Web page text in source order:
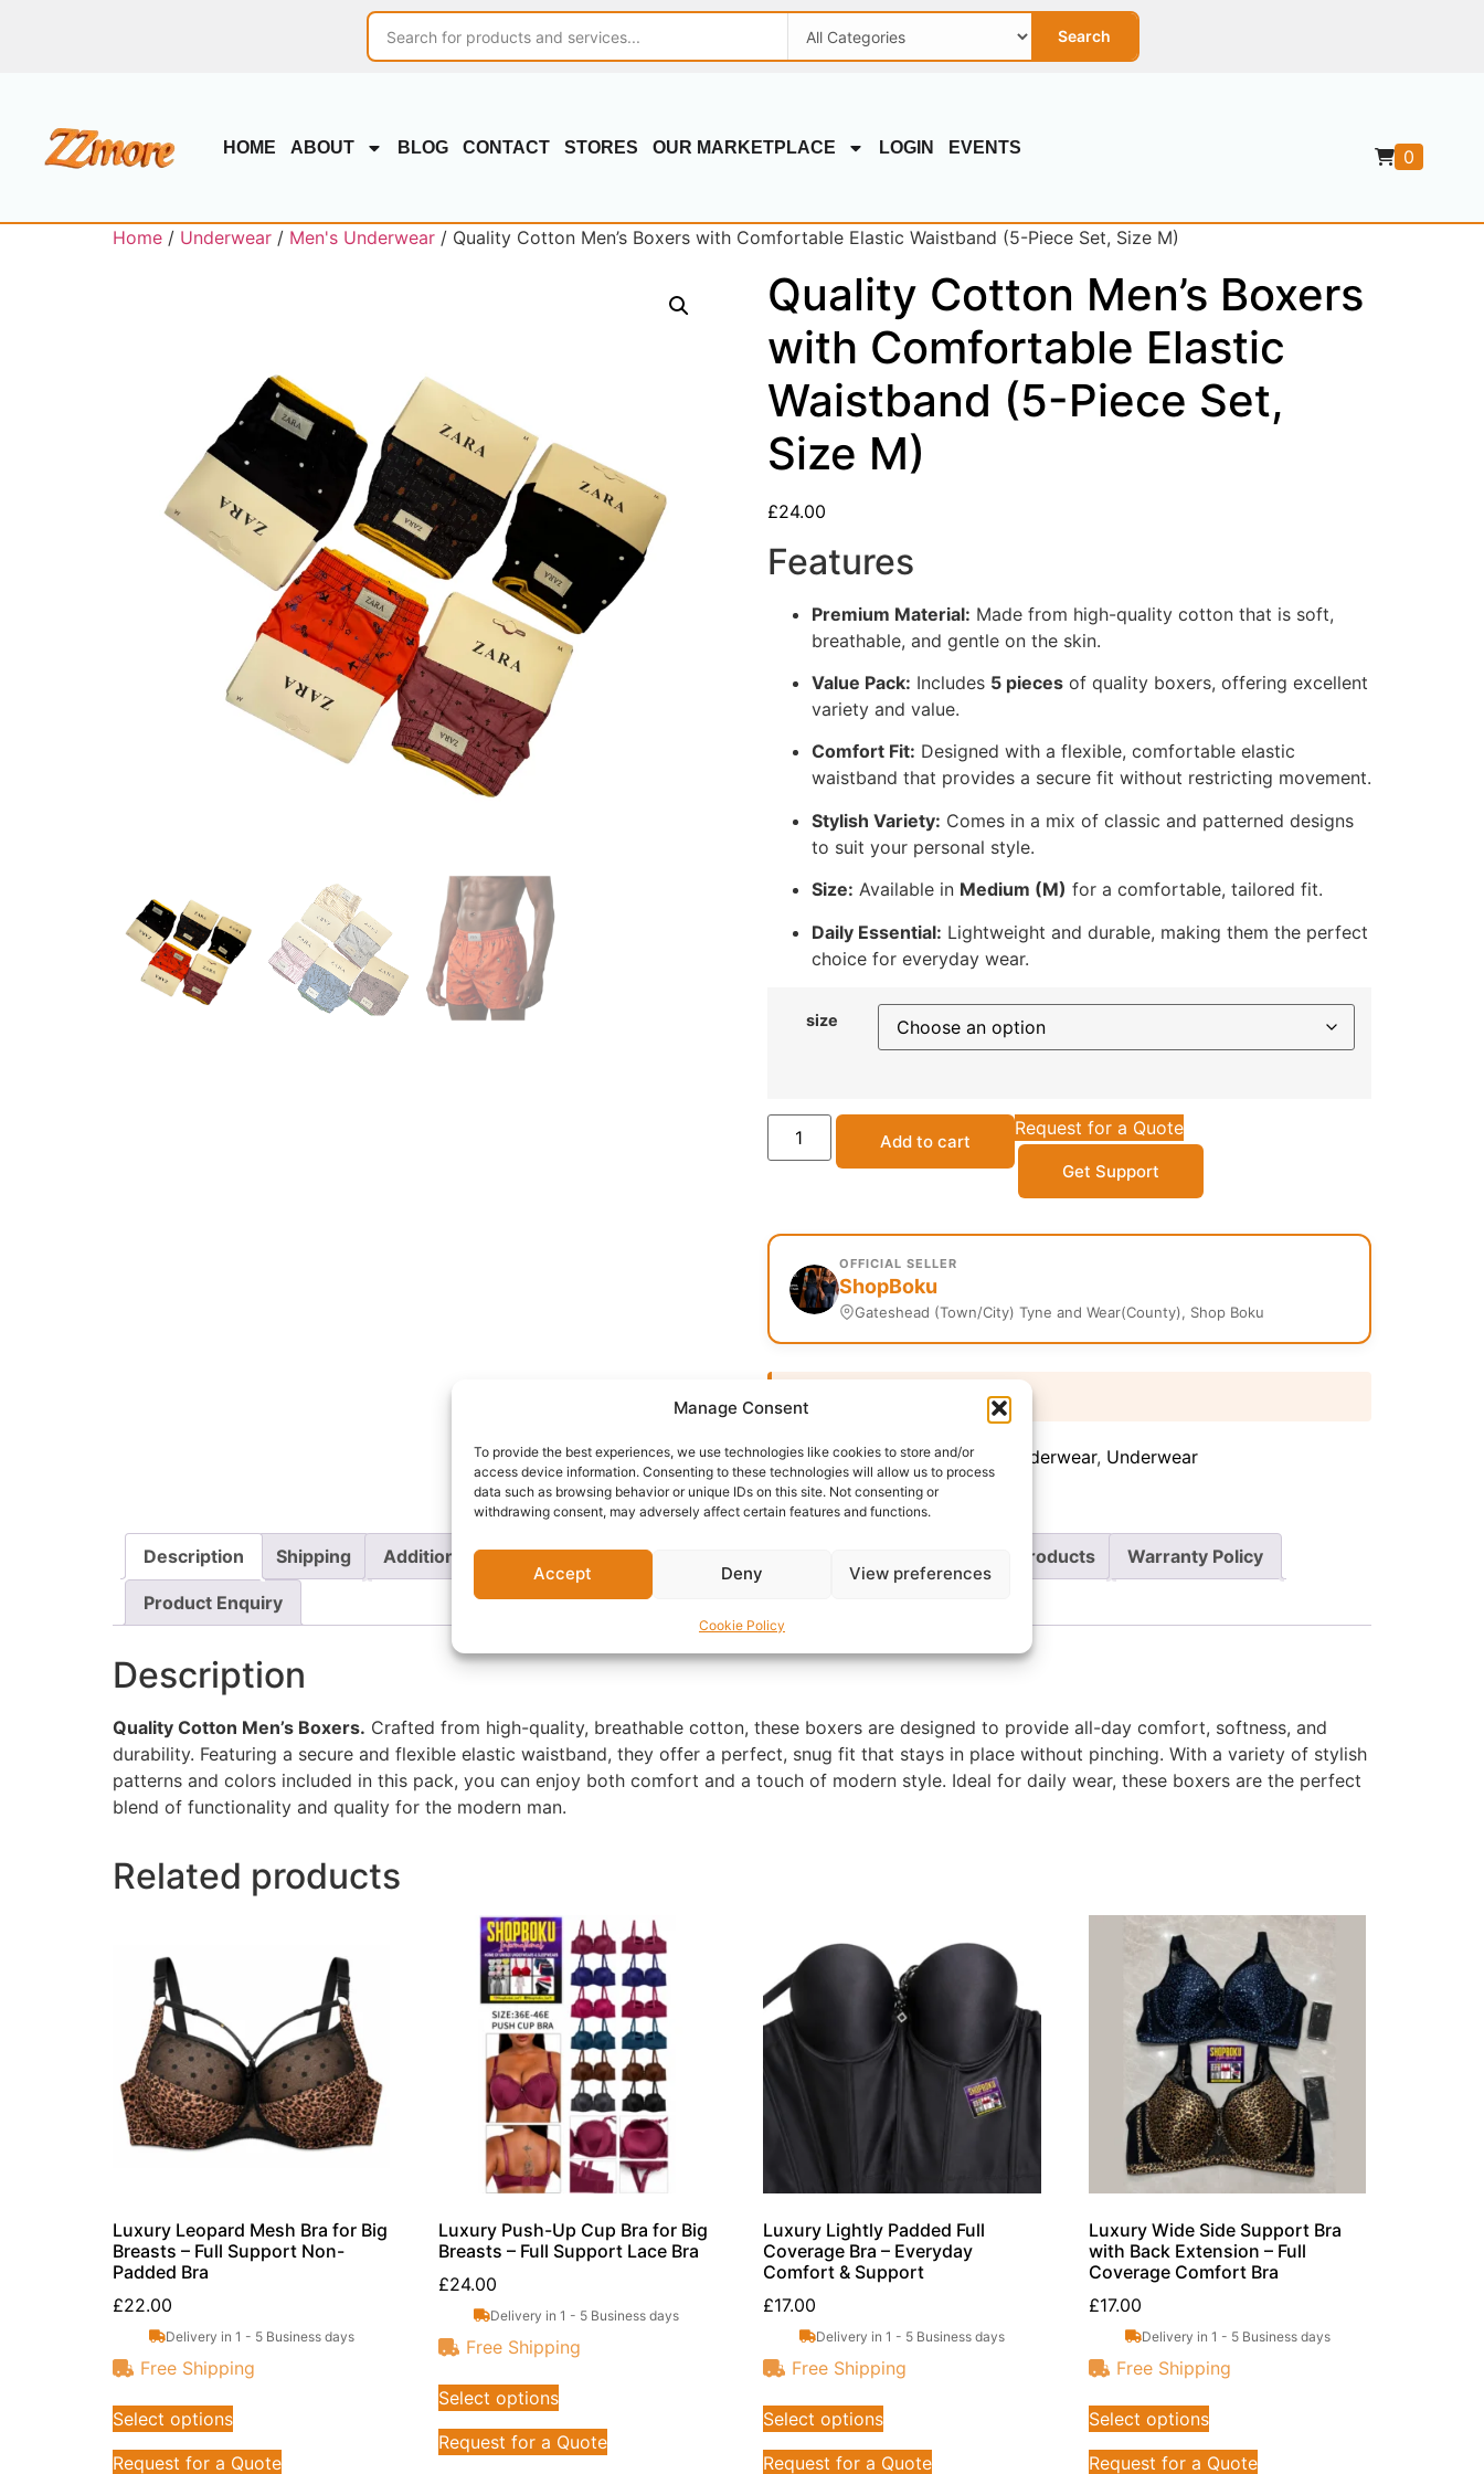
Manage Consent
To provide the best experiences, we use technologies like cookies to store and/or
access device information. Consenting to these technologies will allow us to process
data such as browsing behavior or unique IDs on this site. Not consenting or
withdrawing consent, may adversely affect certain features and functions.
Accept Deny View preferences
Cookie Policy
Search
HOME ABOUT BLOG CONTACT STORES OUR MARKETPLACE LOGIN EVENTS 0
Home / Underwear / Men's Underwear / Quality Cotton Men’s Boxers with Comfortable Elastic Waistband (5-Piece Set, Size M)
Quality Cotton Men’s Boxers
with Comfortable Elastic
Waistband (5-Piece Set,
Size M)
£24.00
Features
Premium Material: Made from high-quality cotton that is soft,
breathable, and gentle on the skin.
Value Pack: Includes 5 piecesof quality boxers, offering excellent
variety and value.
Comfort Fit: Designed with a flexible, comfortable elastic
waistband that provides a secure fit without restricting movement.
Stylish Variety: Comes in a mix of classic and patterned designs
to suit your personal style.
Size: Available in Medium (M) for a comfortable, tailored fit.
Daily Essential: Lightweight and durable, making them the perfect
choice for everyday wear.
size
Add to cart
Request for a Quote
Get Support
OFFICIAL SELLER
ShopBoku
Gateshead (Town/City) Tyne and Wear(County), Shop Boku
1 - 5 Business days
SKU:N/A Categories:Men's Underwear, Underwear
Report Abuse
Description Shipping Additional information Reviews (0) More Products Warranty Policy
Product Enquiry
Description
Quality Cotton Men’s Boxers. Crafted from high-quality, breathable cotton, these boxers are designed to provide all-day comfort, softness, and
durability. Featuring a secure and flexible elastic waistband, they offer a perfect, snug fit that stays in place without pinching. With a variety of stylish
patterns and colors included in this pack, you can enjoy both comfort and a touch of modern style. Ideal for daily wear, these boxers are the perfect
blend of functionality and quality for the modern man.
Related products
Luxury Leopard Mesh Bra for Big
Breasts – Full Support Non-
Padded Bra
£22.00
Delivery in 1 - 5 Business days
Free Shipping
Select options
Request for a Quote
Luxury Push-Up Cup Bra for Big
Breasts – Full Support Lace Bra
£24.00
Delivery in 1 - 5 Business days
Free Shipping
Select options
Request for a Quote
Luxury Lightly Padded Full
Coverage Bra – Everyday
Comfort & Support
£17.00
Delivery in 1 - 5 Business days
Free Shipping
Select options
Request for a Quote
Luxury Wide Side Support Bra
with Back Extension – Full
Coverage Comfort Bra
£17.00
Delivery in 1 - 5 Business days
Free Shipping
Select options
Request for a Quote